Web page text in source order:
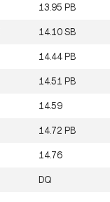
13.95 PB
14.10 SB
14.44 PB
14.51 PB
14.59
14.72 PB
14.76
DQ